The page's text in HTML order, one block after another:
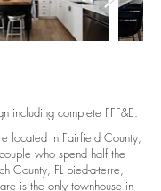
including complete FFF&E.
located in Fairfield County,
who spend half the
County, FL pied-a-terre,
is the only townhouse in